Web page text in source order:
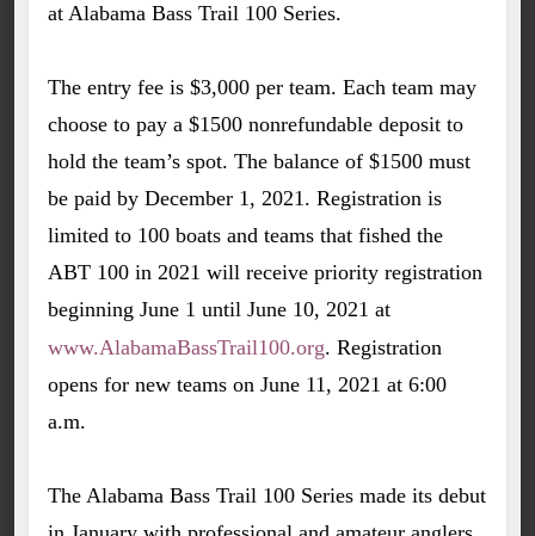
at Alabama Bass Trail 100 Series.
The entry fee is $3,000 per team. Each team may
choose to pay a $1500 nonrefundable deposit to
hold the team’s spot. The balance of $1500 must
be paid by December 1, 2021. Registration is
limited to 100 boats and teams that fished the
ABT 100 in 2021 will receive priority registration
beginning June 1 until June 10, 2021 at
www.AlabamaBassTrail100.org. Registration
opens for new teams on June 11, 2021 at 6:00
a.m.
The Alabama Bass Trail 100 Series made its debut